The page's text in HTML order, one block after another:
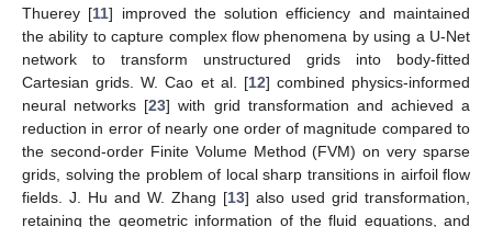
Thuerey [11] improved the solution efficiency and maintained
the ability to capture complex flow phenomena by using a U-Net
network to transform unstructured grids into body-fitted
Cartesian grids. W. Cao et al. [12] combined physics-informed
neural networks [23] with grid transformation and achieved a
reduction in error of nearly one order of magnitude compared to
the second-order Finite Volume Method (FVM) on very sparse
grids, solving the problem of local sharp transitions in airfoil flow
fields. J. Hu and W. Zhang [13] also used grid transformation,
retaining the geometric information of the fluid equations, and